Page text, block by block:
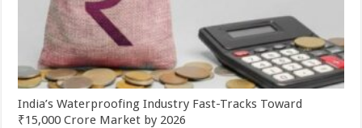
India’s Waterproofing Industry Fast-Tracks Toward
₹15,000 Crore Market by 2026